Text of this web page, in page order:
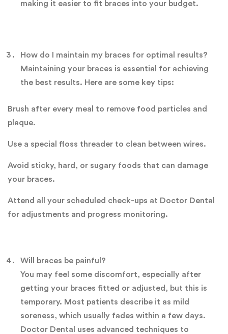
making it easier to fit braces into your budget.
How do I maintain my braces for optimal results?
Maintaining your braces is essential for achieving
the best results. Here are some key tips:
Brush after every meal to remove food particles and
plaque.
Use a special floss threader to clean between wires.
Avoid sticky, hard, or sugary foods that can damage
your braces.
Attend all your scheduled check-ups at Doctor Dental
for adjustments and progress monitoring.
Will braces be painful?
You may feel some discomfort, especially after
getting your braces fitted or adjusted, but this is
temporary. Most patients describe it as mild
soreness, which usually fades within a few days.
Doctor Dental uses advanced techniques to